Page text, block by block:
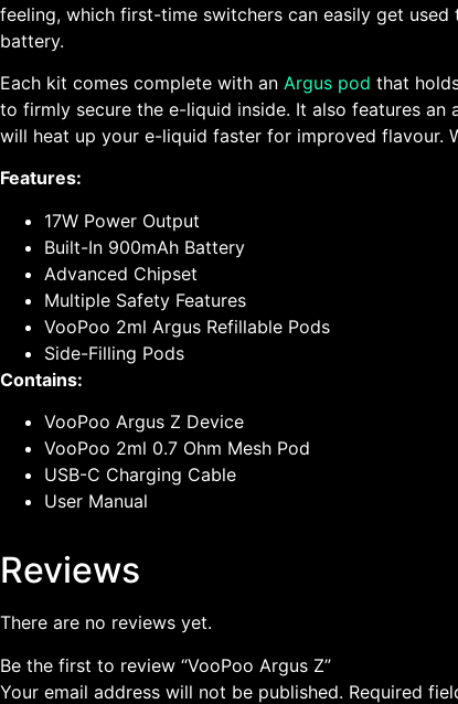
feeling, which first-time switchers can easily get
battery.
Each kit comes complete with an Argus pod that
to firmly secure the e-liquid inside. It also features
will heat up your e-liquid faster for improved flavour.
Features:
17W Power Output
Built-In 900mAh Battery
Advanced Chipset
Multiple Safety Features
VooPoo 2ml Argus Refillable Pods
Side-Filling Pods
Contains:
VooPoo Argus Z Device
VooPoo 2ml 0.7 Ohm Mesh Pod
USB-C Charging Cable
User Manual
Reviews
There are no reviews yet.
Be the first to review “VooPoo Argus Z”
Your email address will not be published. Required